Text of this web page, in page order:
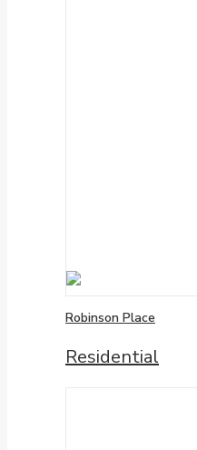
Robinson Place
Residential